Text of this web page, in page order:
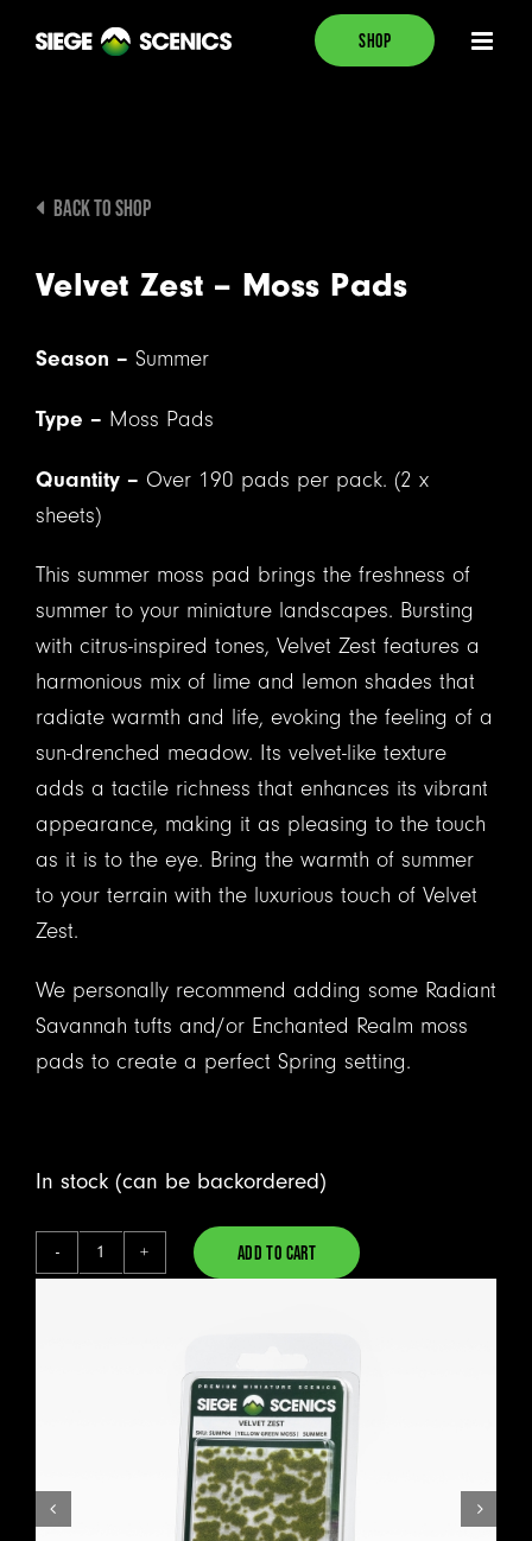
SHOP
BACK TO SHOP
Velvet Zest – Moss Pads
Season – Summer
Type – Moss Pads
Quantity – Over 190 pads per pack. (2 x
sheets)
This summer moss pad brings the freshness of
summer to your miniature landscapes. Bursting
with citrus-inspired tones, Velvet Zest features a
harmonious mix of lime and lemon shades that
radiate warmth and life, evoking the feeling of a
sun-drenched meadow. Its velvet-like texture
adds a tactile richness that enhances its vibrant
appearance, making it as pleasing to the touch
as it is to the eye. Bring the warmth of summer
to your terrain with the luxurious touch of Velvet
Zest.
We personally recommend adding some Radiant
Savannah tufts and/or Enchanted Realm moss
pads to create a perfect Spring setting.
In stock (can be backordered)
Velvet
ADD TO CART